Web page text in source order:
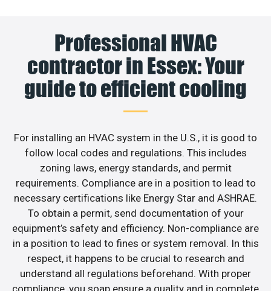
Professional HVAC
contractor in Essex: Your
guide to efficient cooling
For installing an HVAC system in the U.S., it is good to
follow local codes and regulations. This includes
zoning laws, energy standards, and permit
requirements. Compliance are in a position to lead to
necessary certifications like Energy Star and ASHRAE.
To obtain a permit, send documentation of your
equipment’s safety and efficiency. Non-compliance are
in a position to lead to fines or system removal. In this
respect, it happens to be crucial to research and
understand all regulations beforehand. With proper